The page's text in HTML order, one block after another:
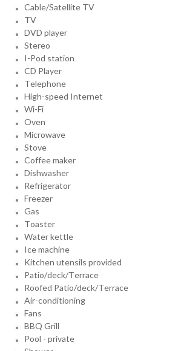
Cable/Satellite TV
TV
DVD player
Stereo
I-Pod station
CD Player
Telephone
High-speed Internet
Wi-Fi
Oven
Microwave
Stove
Coffee maker
Dishwasher
Refrigerator
Freezer
Gas
Toaster
Water kettle
Ice machine
Kitchen utensils provided
Patio/deck/Terrace
Roofed Patio/deck/Terrace
Air-conditioning
Fans
BBQ Grill
Pool - private